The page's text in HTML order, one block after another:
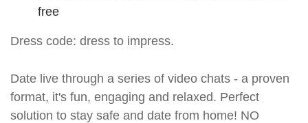
free
Dress code: dress to impress.
Date live through a series of video chats - a proven
format, it's fun, engaging and relaxed. Perfect
solution to stay safe and date from home! NO